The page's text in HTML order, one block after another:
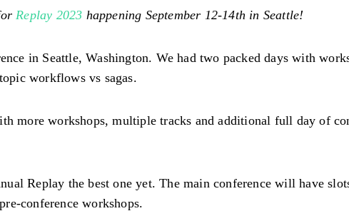
Replay 2023 happening September 12-14th in Seattle!
in Seattle, Washington. We had two packed days with
workflows vs sagas.
more workshops, multiple tracks and additional full day of
Replay the best one yet. The main conference will have
conference workshops.